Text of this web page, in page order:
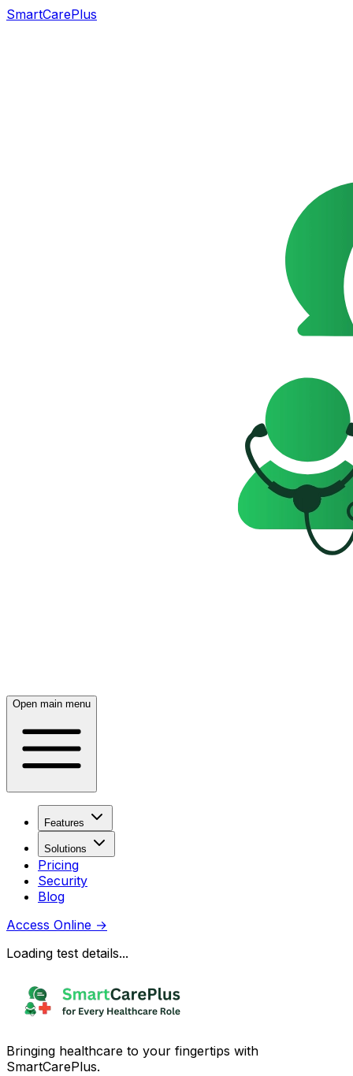
SmartCarePlus
Open main menu
Features
Solutions
Pricing
Security
Blog
Access Online →
Loading test details...
Bringing healthcare to your fingertips with
SmartCarePlus.